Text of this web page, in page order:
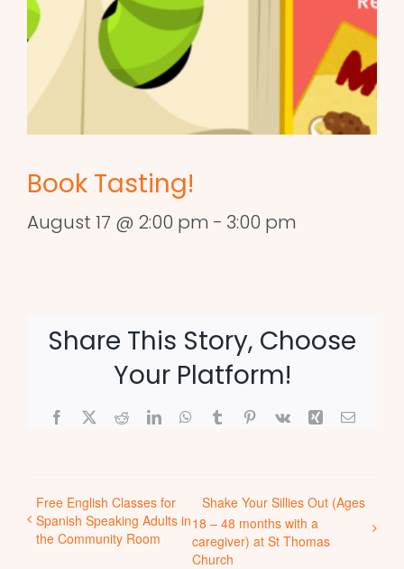
Book Tasting!
August 17 @ 2:00 pm - 3:00 pm
Share This Story, Choose
Your Platform!
Facebook
X RedditLinkedInWhatsApp
TumblrPinterest
Vk Xing Email
Free English Classes for
Spanish Speaking Adults in
the Community Room
Shake Your Sillies Out (Ages
18 – 48 months with a
caregiver) at St Thomas
Church